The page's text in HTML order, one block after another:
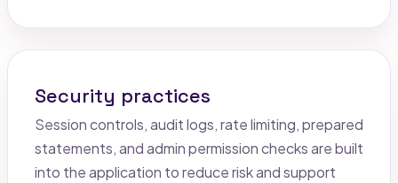
Security practices
Session controls, audit logs, rate limiting, prepared
statements, and admin permission checks are built
into the application to reduce risk and support